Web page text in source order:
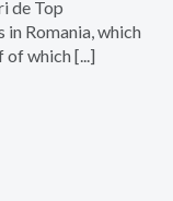
de Top
Romania, which
which [...]